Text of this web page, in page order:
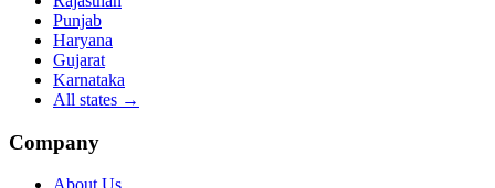
Punjab
Haryana
Gujarat
Karnataka
All states →
Company